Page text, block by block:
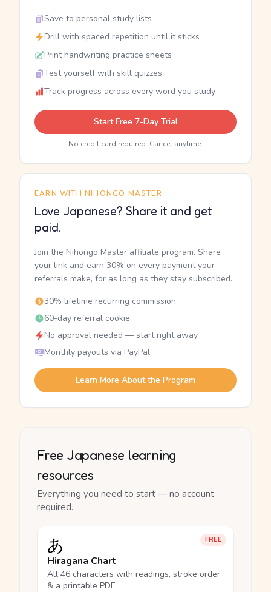
Save to personal study lists
Drill with spaced repetition until it sticks
Print handwriting practice sheets
Test yourself with skill quizzes
Track progress across every word you study
Start Free 7-Day Trial
No credit card required. Cancel anytime.
EARN WITH NIHONGO MASTER
Love Japanese? Share it and get
paid.
Join the Nihongo Master affiliate program. Share
your link and earn 30% on every payment your
referrals make, for as long as they stay subscribed.
30% lifetime recurring commission
60-day referral cookie
No approval needed — start right away
Monthly payouts via PayPal
Learn More About the Program
Free Japanese learning
resources
Everything you need to start — no account
required.
FREE
あ
Hiragana Chart
All 46 characters with readings, stroke order
& a printable PDF.